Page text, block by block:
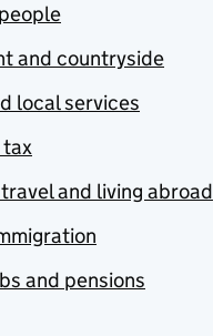
and countryside
local services
tax
and living abroad
and pensions